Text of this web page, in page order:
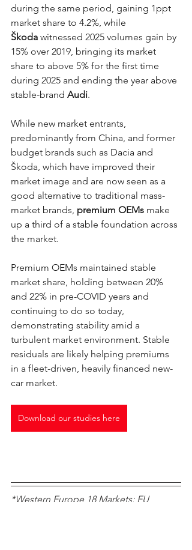
during the same period, gaining 1ppt
market share to 4.2%, while
Škoda witnessed 2025 volumes gain by
15% over 2019, bringing its market
share to above 5% for the first time
during 2025 and ending the year above
stable-brand Audi.
While new market entrants,
predominantly from China, and former
budget brands such as Dacia and
Škoda, which have improved their
market image and are now seen as a
good alternative to traditional mass-
market brands, premium OEMs make
up a third of a stable foundation across
the market.
Premium OEMs maintained stable
market share, holding between 20%
and 22% in pre-COVID years and
continuing to do so today,
demonstrating stability amid a
turbulent market environment. Stable
residuals are likely helping premiums
in a fleet-driven, heavily financed new-
car market.
Download our studies here
*Western Europe 18 Markets: EU